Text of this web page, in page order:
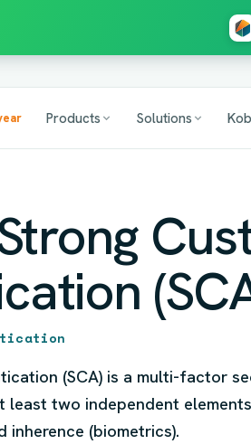
Products Solutions
(SCA) is a multi-factor
two independent
inherence (biometrics).